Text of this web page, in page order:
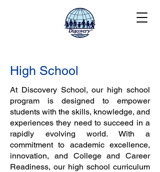
High School
At Discovery School, our high school
program is designed to empower
students with the skills, knowledge, and
experiences they need to succeed in a
rapidly evolving world. With a
commitment to academic excellence,
innovation, and College and Career
Readiness, our high school curriculum